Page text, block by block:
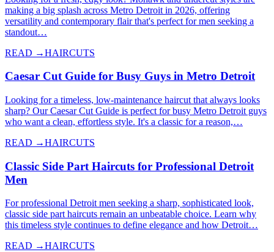
making a big splash across Metro Detroit in 2026, offering
versatility and contemporary flair that's perfect for men seeking a
standout…
READ →HAIRCUTS
Caesar Cut Guide for Busy Guys in Metro Detroit
Looking for a timeless, low-maintenance haircut that always looks
sharp? Our Caesar Cut Guide is perfect for busy Metro Detroit guys
who want a clean, effortless style. It's a classic for a reason,…
READ →HAIRCUTS
Classic Side Part Haircuts for Professional Detroit
Men
For professional Detroit men seeking a sharp, sophisticated look,
classic side part haircuts remain an unbeatable choice. Learn why
this timeless style continues to define elegance and how Detroit…
READ →HAIRCUTS